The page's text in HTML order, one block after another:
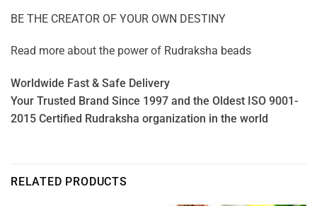
BE THE CREATOR OF YOUR OWN DESTINY
Read more about the power of Rudraksha beads
Worldwide Fast & Safe Delivery
Your Trusted Brand Since 1997 and the Oldest ISO 9001-
2015 Certified Rudraksha organization in the world
RELATED PRODUCTS